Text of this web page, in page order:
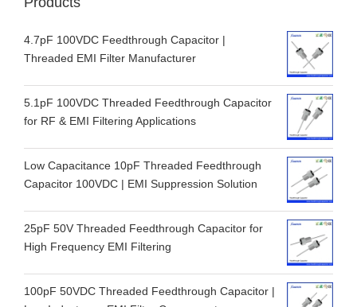
Threaded EMI Filter Manufacturer
for RF & EMI Filtering Applications
Capacitor 100VDC | EMI Suppression Solution
High Frequency EMI Filtering
Low Inductance EMI Filter Component